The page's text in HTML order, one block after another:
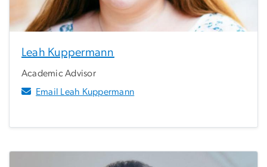
Leah Kuppermann
Academic Advisor
Email Leah Kuppermann